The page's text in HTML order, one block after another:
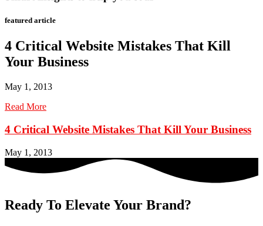
featured article
4 Critical Website Mistakes That Kill
Your Business
May 1, 2013
Read More
4 Critical Website Mistakes That Kill Your Business
May 1, 2013
Ready To Elevate Your Brand?